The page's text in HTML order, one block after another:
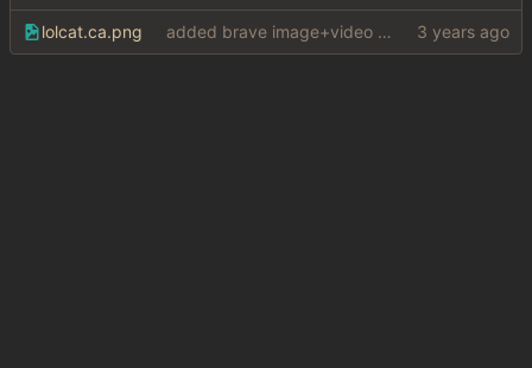
lolcat.ca.png added brave image+video support